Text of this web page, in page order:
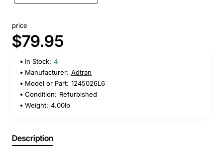
price
$79.95
In Stock: 4
Manufacturer: Adtran
Model or Part: 1245026L6
Condition: Refurbished
Weight: 4.00lb
Description